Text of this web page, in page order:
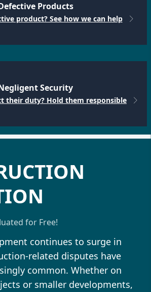
Products
product? See how we can help
Security
their duty? Hold them responsible
for Free!
continues to surge in
related disputes have
common. Whether on
or smaller developments,